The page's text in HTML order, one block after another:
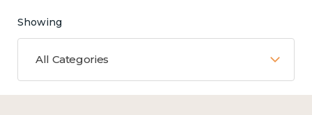
Showing
All Categories